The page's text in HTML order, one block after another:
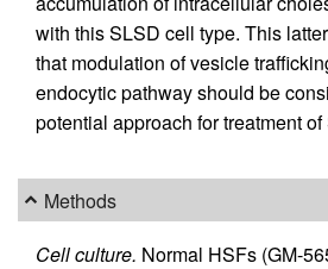
with this SLSD cell type. This
that modulation of vesicle
endocytic pathway should be
potential approach for treatment
Methods
Cell culture. Normal HSFs (GM-